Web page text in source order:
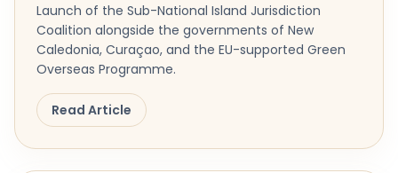
Launch of the Sub-National Island Jurisdiction
Coalition alongside the governments of New
Caledonia, Curaçao, and the EU-supported Green
Overseas Programme.
Read Article